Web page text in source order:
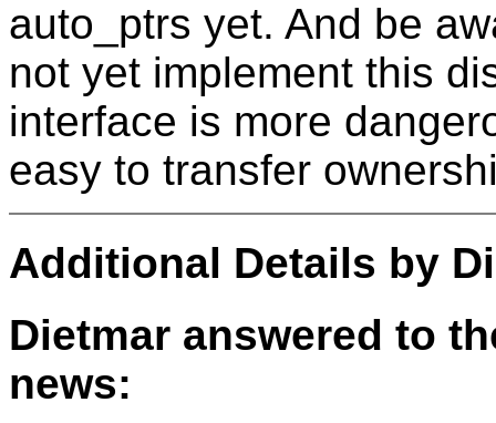
auto_ptrs yet. And be
not yet implement this
interface is more
easy to transfer
Additional Details by
Dietmar answered to
news: